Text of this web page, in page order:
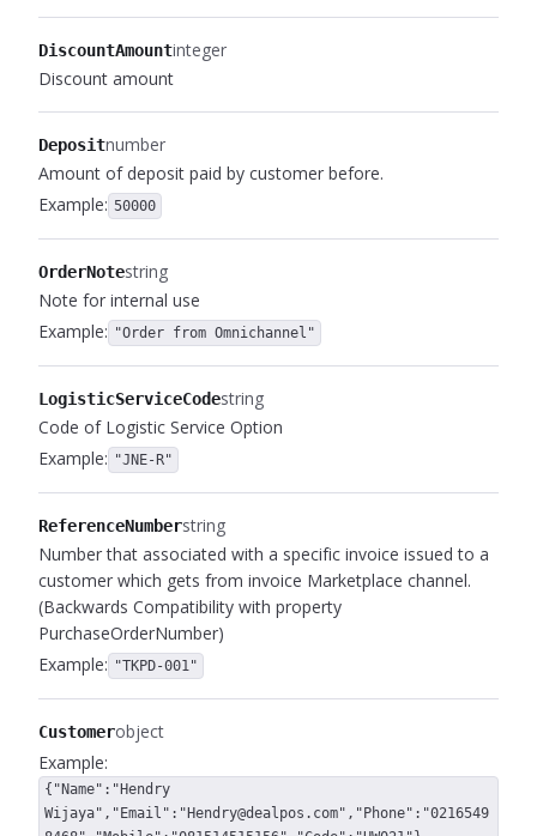
DiscountAmountinteger
Discount amount
Depositnumber
Amount of deposit paid by customer before.
Example: 50000
OrderNotestring
Note for internal use
Example: "Order from Omnichannel"
LogisticServiceCodestring
Code of Logistic Service Option
Example: "JNE-R"
ReferenceNumberstring
Number that associated with a specific invoice issued to a
customer which gets from invoice Marketplace channel.
(Backwards Compatibility with property
PurchaseOrderNumber)
Example: "TKPD-001"
Customerobject
Example:
{"Name":"Hendry
Wijaya","Email":"Hendry@dealpos.com","Phone":"0216549